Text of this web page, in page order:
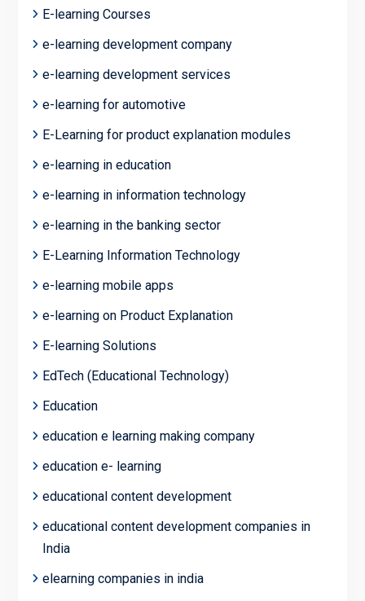
E-learning Courses
e-learning development company
e-learning development services
e-learning for automotive
E-Learning for product explanation modules
e-learning in education
e-learning in information technology
e-learning in the banking sector
E-Learning Information Technology
e-learning mobile apps
e-learning on Product Explanation
E-learning Solutions
EdTech (Educational Technology)
Education
education e learning making company
education e- learning
educational content development
educational content development companies in
India
elearning companies in india